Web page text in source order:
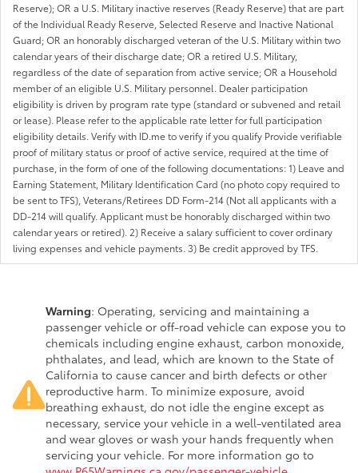
Reserve); OR a U.S. Military inactive reserves (Ready Reserve) that are part
of the Individual Ready Reserve, Selected Reserve and Inactive National
Guard; OR an honorably discharged veteran of the U.S. Military within two
calendar years of their discharge date; OR a retired U.S. Military,
regardless of the date of separation from active service; OR a Household
member of an eligible U.S. Military personnel. Dealer participation
eligibility is driven by program rate type (standard or subvened and retail
or lease). Please refer to the applicable rate letter for full participation
eligibility details. Verify with ID.me to verify if you qualify Provide verifiable
proof of military status or proof of active service, required at the time of
purchase, in the form of one of the following documentations: 1) Leave and
Earning Statement, Military Identification Card (no photo copy required to
be sent to TFS), Veterans/Retirees DD Form-214 (Not all applicants with a
DD-214 will qualify. Applicant must be honorably discharged within two
calendar years or retired). 2) Receive a salary sufficient to cover ordinary
living expenses and vehicle payments. 3) Be credit approved by TFS.
Warning: Operating, servicing and maintaining a
passenger vehicle or off-road vehicle can expose you to
chemicals including engine exhaust, carbon monoxide,
phthalates, and lead, which are known to the State of
California to cause cancer and birth defects or other
reproductive harm. To minimize exposure, avoid
breathing exhaust, do not idle the engine except as
necessary, service your vehicle in a well-ventilated area
and wear gloves or wash your hands frequently when
servicing your vehicle. For more information go to